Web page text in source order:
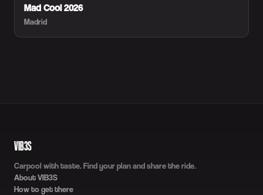
Mad Cool 2026
Madrid
VIB3S
Carpool with taste. Find your plan and share the ride.
About VIB3S
How to get there